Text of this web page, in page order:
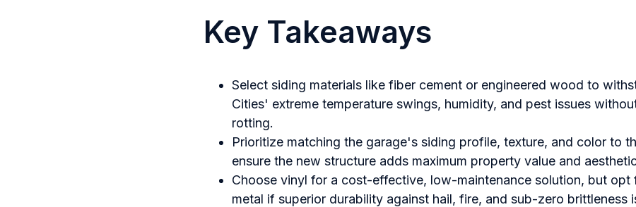
Key Takeaways
Select siding materials like fiber cement or engineered wood to
Cities' extreme temperature swings, humidity, and pest issues
rotting.
Prioritize matching the garage's siding profile, texture, and color to
ensure the new structure adds maximum property value and
Choose vinyl for a cost-effective, low-maintenance solution, but opt
metal if superior durability against hail, fire, and sub-zero brittleness